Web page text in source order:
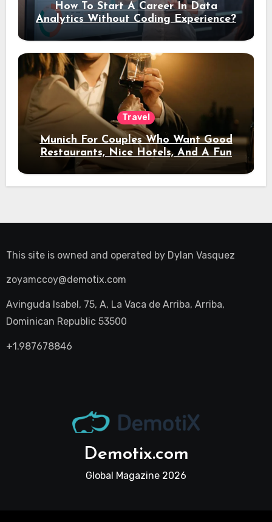
How To Start A Career In Data
Analytics Without Coding Experience?
Travel
Munich For Couples Who Want Good
Restaurants, Nice Hotels, And A Fun
Night Out
This site is owned and operated by Dylan Vasquez
zoyamccoy@demotix.com
Avinguda Isabel, 75, A, La Vaca de Arriba, Arriba,
Dominican Republic 53500
+1.987678846
Demotix.com
Global Magazine 2026